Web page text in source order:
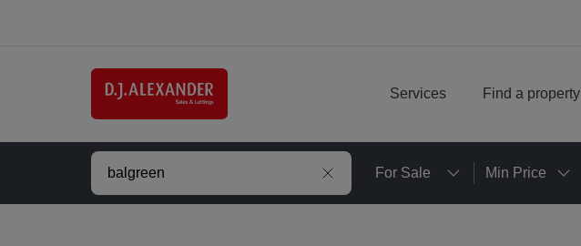
Services Find a property
For Sale Min Price